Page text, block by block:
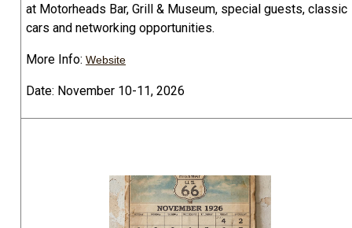
at Motorheads Bar, Grill & Museum, special guests, classic
cars and networking opportunities.
More Info: Website
Date: November 10-11, 2026